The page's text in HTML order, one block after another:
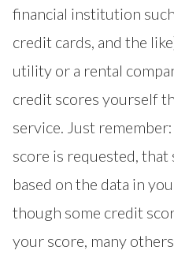
financial institution
credit cards, and the
utility or a rental
credit scores yourself
service. Just
score is requested, that
based on the data in
though some credit
your score, many